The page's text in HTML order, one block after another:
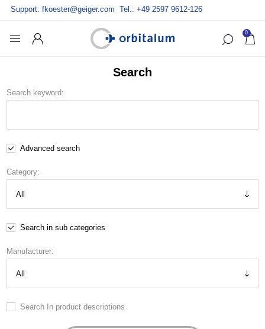
Support: fkoester@geiger.com Tel.: +49 2597 9612-126
0
Search
Search keyword:
Advanced search
Category:
Search in sub categories
Manufacturer:
Search In product descriptions